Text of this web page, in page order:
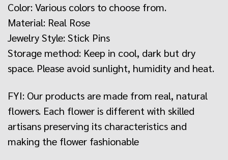
Color: Various colors to choose from.
Material: Real Rose
Jewelry Style: Stick Pins
Storage method: Keep in cool, dark but dry
space. Please avoid sunlight, humidity and heat.
FYI: Our products are made from real, natural
flowers. Each flower is different with skilled
artisans preserving its characteristics and
making the flower fashionable